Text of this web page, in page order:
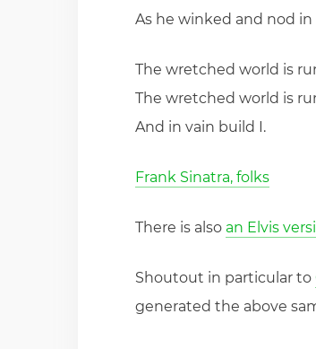
As he winked and nod in
The wretched world is
The wretched world is
And in vain build I.
Frank Sinatra, folks
There is also an Elvis
Shoutout in particular to
generated the above